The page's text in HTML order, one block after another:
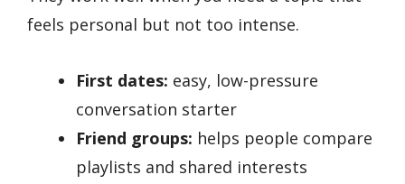
feels personal but not too intense.
First dates: easy, low-pressure
conversation starter
Friend groups: helps people compare
playlists and shared interests